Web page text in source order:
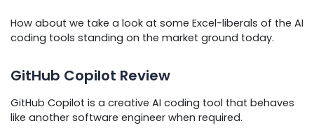
How about we take a look at some Excel-liberals of the AI
coding tools standing on the market ground today.
GitHub Copilot Review
GitHub Copilot is a creative AI coding tool that behaves
like another software engineer when required.